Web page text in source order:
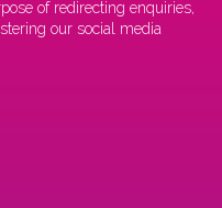
of redirecting enquiries,
our social media